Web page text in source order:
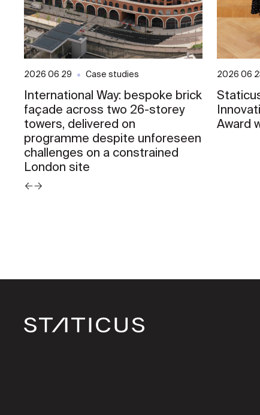
2026 06 29 Case studies
International Way: bespoke brick
façade across two 26-storey
towers, delivered on
programme despite unforeseen
challenges on a constrained
London site
2026 06
Award